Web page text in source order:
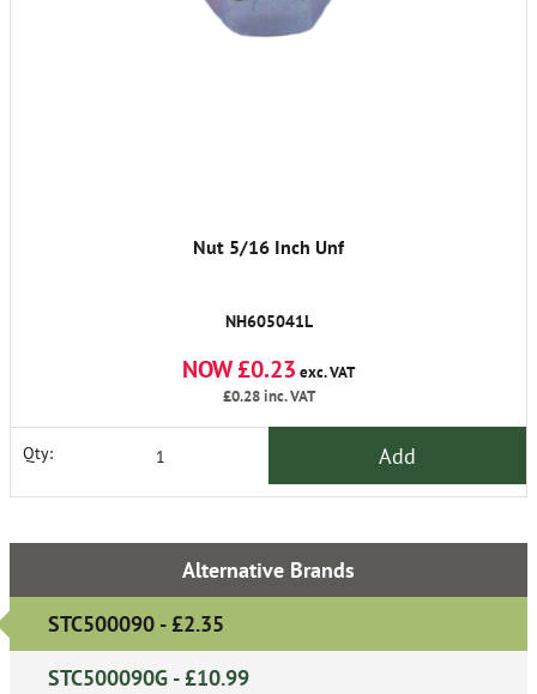
Nut 5/16 Inch Unf
NH605041L
NOW £0.23 exc. VAT
£0.28inc. VAT
Qty: Add
Alternative Brands
STC500090 - £2.35
STC500090G - £10.99